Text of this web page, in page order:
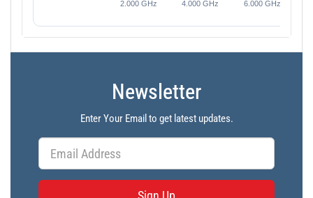
Newsletter
Enter Your Email to get latest updates.